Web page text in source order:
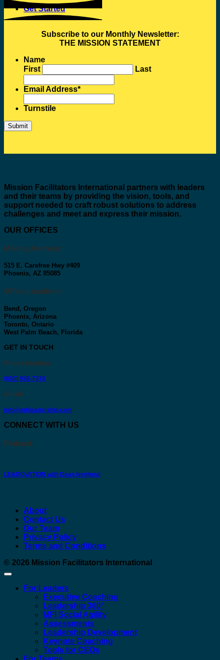
Get Started
Subscribe to our Monthly Newsletter:
THE MISSION STATEMENT
Name
First
Last
Email Address*
Turnstile
Mission Facilitators International partners with leaders
and their teams by providing the vision, tools, and
support needed to craft robust solutions to address
challenges and meet and express their mission.
OUR OFFICES
Mailing Address:
515 E. Carefree Hwy #409
Phoenix, AZ 85085
Office Locations:
Bend, Oregon
Phoenix, Arizona
Toronto, Ontario
West Palm Beach, Florida
GET IN TOUCH
Phone Number:
(800) 926-7370
Email :
info@mfileadership.com
CONNECT WITH US
Podcast:
LEADOVATION with Dean Newlund
About
Contact Us
Our Team
Privacy Policy
Terms and Conditions
© 2026 Mission Facilitators International
For Leaders
Executive Coaching
Leadership 360°
MFI Social Agility
Assessments
Leadership Development
Keynote Coaching
Tools for CEOs